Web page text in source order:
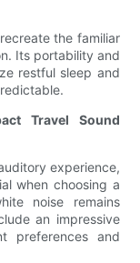
the familiar
Its portability and
restful sleep and
Travel Sound
experience,
when choosing a
noise remains
an impressive
preferences and